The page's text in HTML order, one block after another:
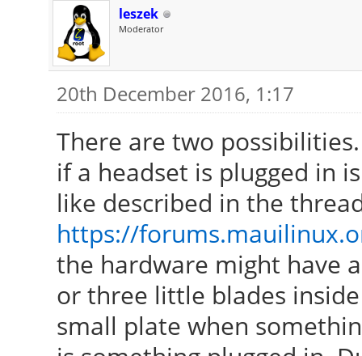
leszek
Moderator
20th December 2016, 1:17
There are two
if a headset is plugged in
like described in the
https://
the hardware might have
or three little blades
small plate when